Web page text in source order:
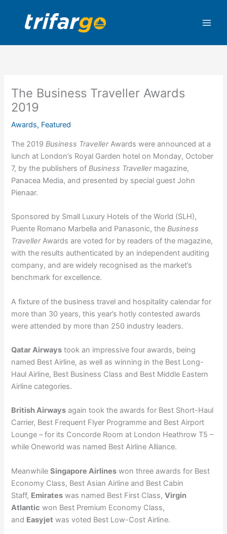
content
The Business Traveller Awards
2019
Awards, Featured
The 2019Business TravellerAwards were announced at a
lunch at London’s Royal Garden hotel on Monday, October
7, by the publishers ofBusiness Travellermagazine,
Panacea Media, and presented by special guest John
Pienaar.
Sponsored by Small Luxury Hotels of the World (SLH),
Puente Romano Marbella and Panasonic, theBusiness
TravellerAwards are voted for by readers of the magazine,
with the results authenticated by an independent auditing
company, and are widely recognised as the market’s
benchmark for excellence.
A fixture of the business travel and hospitality calendar for
more than 30 years, this year’s hotly contested awards
were attended by more than 250 industry leaders.
Qatar Airways took an impressive four awards, being
named Best Airline, as well as winning in the Best Long-
Haul Airline, Best Business Class and Best Middle Eastern
Airline categories.
British Airways again took the awards for Best Short-Haul
Carrier, Best Frequent Flyer Programme and Best Airport
Lounge – for its Concorde Room at London Heathrow T5 –
while Oneworld was named Best Airline Alliance.
MeanwhileSingapore Airlines won three awards for Best
Economy Class, Best Asian Airline and Best Cabin
Staff, Emirates was named Best First Class,Virgin
Atlantic won Best Premium Economy Class,
and Easyjet was voted Best Low-Cost Airline.